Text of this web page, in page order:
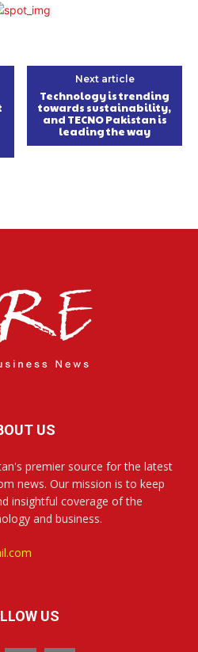
Next article
Technology is trending
towards sustainability,
and TECNO Pakistan is
leading the way
US
premier source for the latest
news. Our mission is to keep
insightful coverage of the
and business.
US